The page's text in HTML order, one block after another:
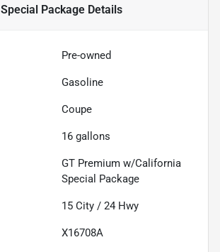
Special Package Details
Pre-owned
Gasoline
Coupe
16 gallons
GT Premium w/California
Special Package
15 City / 24 Hwy
X16708A